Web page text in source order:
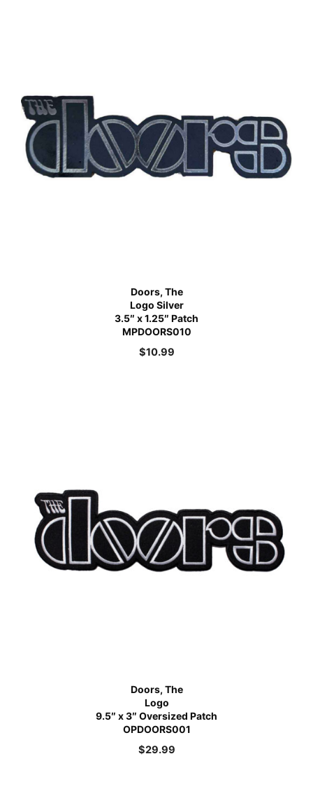
Doors, The
Logo Silver
3.5″ x 1.25″ Patch
MPDOORS010
$10.99
Doors, The
Logo
9.5″ x 3″ Oversized Patch
OPDOORS001
$29.99